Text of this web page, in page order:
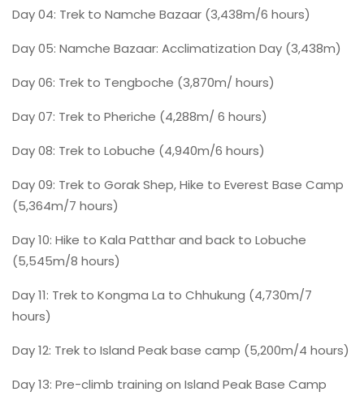
Day 04: Trek to Namche Bazaar (3,438m/6 hours)
Day 05: Namche Bazaar: Acclimatization Day (3,438m)
Day 06: Trek to Tengboche (3,870m/ hours)
Day 07: Trek to Pheriche (4,288m/ 6 hours)
Day 08: Trek to Lobuche (4,940m/6 hours)
Day 09: Trek to Gorak Shep, Hike to Everest Base Camp
(5,364m/7 hours)
Day 10: Hike to Kala Patthar and back to Lobuche
(5,545m/8 hours)
Day 11: Trek to Kongma La to Chhukung (4,730m/7
hours)
Day 12: Trek to Island Peak base camp (5,200m/4 hours)
Day 13: Pre-climb training on Island Peak Base Camp